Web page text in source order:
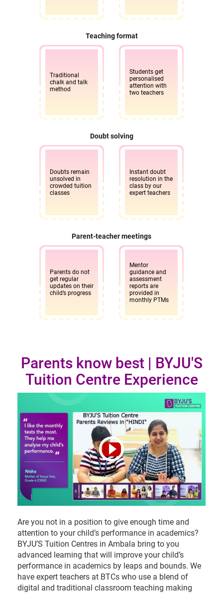
Teaching format
Traditional
chalk and talk
method
Students get
personalised
attention with
two teachers
Doubt solving
Doubts remain
unsolved in
crowded tuition
classes
Instant doubt
resolution in the
class by our
expert teachers
Parent-teacher meetings
Parents do not
get regular
updates on their
child’s progress
Mentor
guidance and
assessment
reports are
provided in
monthly PTMs
Parents know best | BYJU'S
Tuition Centre Experience
Are you not in a position to give enough time and
attention to your child’s performance in academics?
BYJU’S Tuition Centres in Ambala bring to you
advanced learning that will improve your child’s
performance in academics by leaps and bounds. We
have expert teachers at BTCs who use a blend of
digital and traditional classroom teaching making